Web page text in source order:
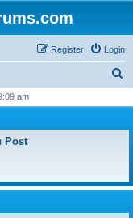
Login
Register
r
am
Post